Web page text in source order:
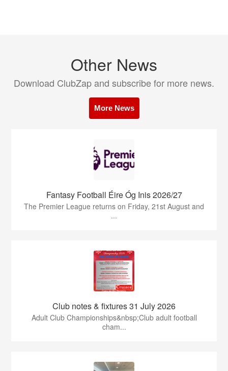
Other News
Download ClubZap and subscribe for more news.
More News
Fantasy Football Éire Óg Inis 2026/27
The Premier League returns on Friday, 21st August and
...
Club notes & fixtures 31 July 2026
Adult Club Championships&nbsp;Club adult football
cham...